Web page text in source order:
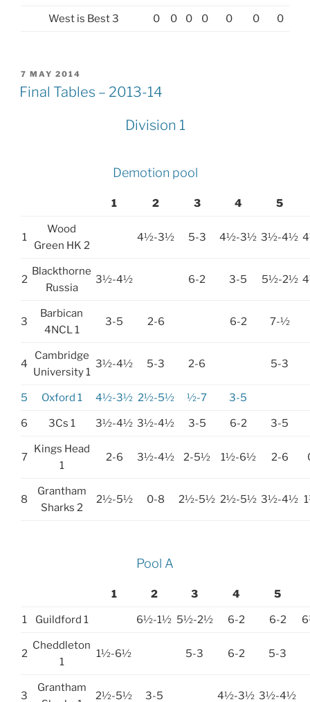
West is Best 3 0 0 0 0 0 0 0
POSTED
ON
7 MAY 2014
Final Tables – 2013-14
Division 1
Demotion pool
1 2 3 4 5
1
Wood
Green HK 2
4½-3½ 5-3 4½-3½ 3½-4½
2
Blackthorne
Russia
3½-4½ 6-2 3-5 5½-2½
3
Barbican
4NCL 1
3-5 2-6 6-2 7-½
4
Cambridge
University 1
3½-4½ 5-3 2-6 5-3
5 Oxford 1 4½-3½ 2½-5½ ½-7 3-5
6 3Cs 1 3½-4½ 3½-4½ 3-5 6-2 3-5
7
Kings Head
1
2-6 3½-4½ 2-5½ 1½-6½ 2-6
8
Grantham
Sharks 2
2½-5½ 0-8 2½-5½ 2½-5½ 3½-4½
Pool A
1 2 3 4 5
1 Guildford 1 6½-1½ 5½-2½ 6-2 6-2
2
Cheddleton
1
1½-6½ 5-3 6-2 5-3
3
Grantham
2½-5½ 3-5 4½-3½ 3½-4½